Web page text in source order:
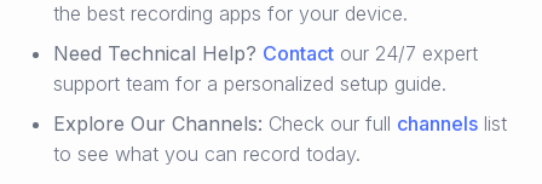
the best recording apps for your device.
Need Technical Help? Contact our 24/7 expert
support team for a personalized setup guide.
Explore Our Channels: Check our full channels list
to see what you can record today.